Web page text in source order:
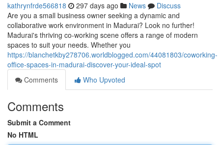
kathrynfrde566818 297 days ago News
Discuss
Are you a small business owner seeking a dynamic and
collaborative work environment in Madurai? Look no further!
Madurai's thriving co-working scene offers a range of modern
spaces to suit your needs. Whether you
https://blanchetkby278706.worldblogged.com/44081803/coworking-
office-spaces-in-madurai-discover-your-ideal-spot
Comments
Who Upvoted
Comments
Submit a Comment
No HTML